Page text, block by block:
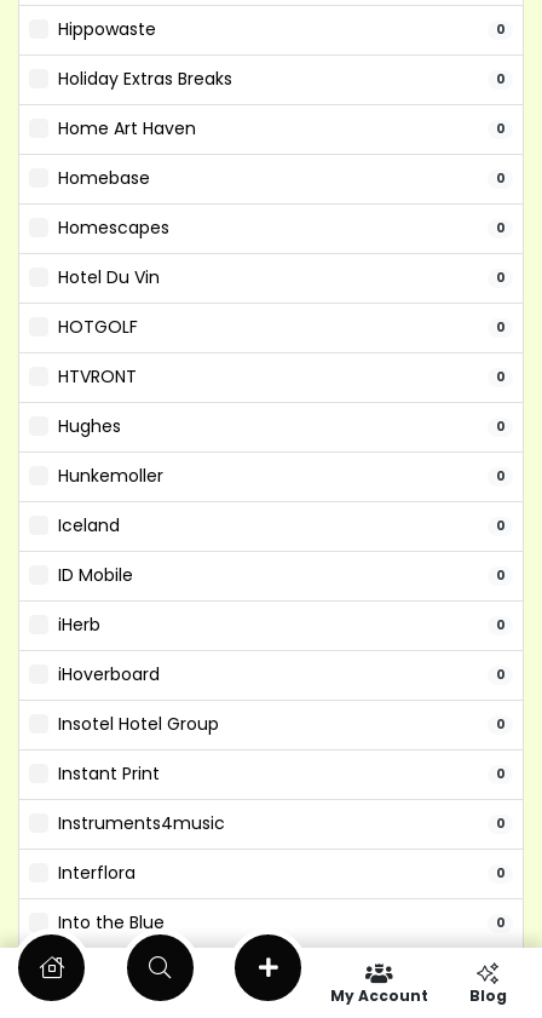
Hippowaste 0
Holiday Extras Breaks 0
Home Art Haven 0
Homebase 0
Homescapes 0
Hotel Du Vin 0
HOTGOLF 0
HTVRONT 0
Hughes 0
Hunkemoller 0
Iceland 0
ID Mobile 0
iHerb 0
iHoverboard 0
Insotel Hotel Group 0
Instant Print 0
Instruments4music 0
Interflora 0
Into the Blue 0
Isango 0
My Account Blog